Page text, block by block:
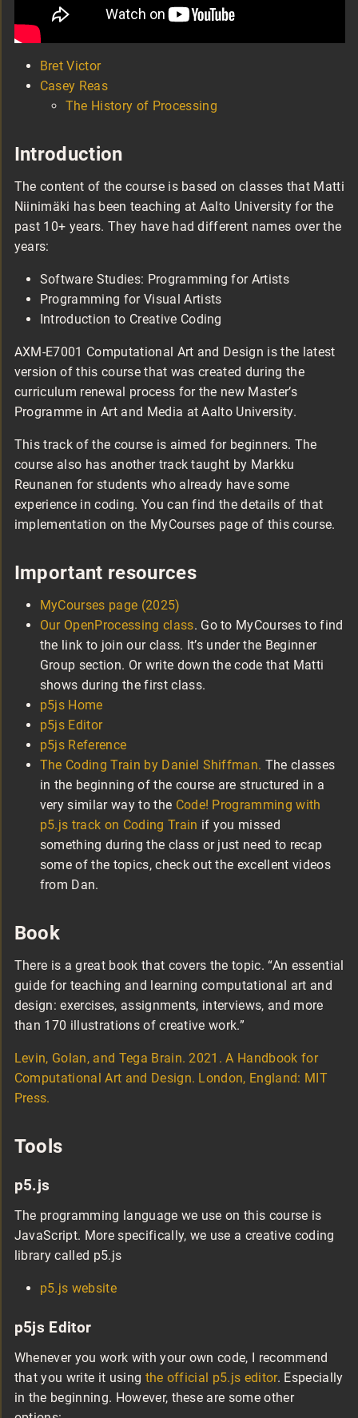
Bret Victor
Casey Reas
The History of Processing
Introduction
The content of the course is based on classes that Matti
Niinimäki has been teaching at Aalto University for the
past 10+ years. They have had different names over the
years:
Software Studies: Programming for Artists
Programming for Visual Artists
Introduction to Creative Coding
AXM-E7001 Computational Art and Design is the latest
version of this course that was created during the
curriculum renewal process for the new Master’s
Programme in Art and Media at Aalto University.
This track of the course is aimed for beginners. The
course also has another track taught by Markku
Reunanen for students who already have some
experience in coding. You can find the details of that
implementation on the MyCourses page of this course.
Important resources
MyCourses page (2025)
Our OpenProcessing class. Go to MyCourses to find
the link to join our class. It’s under the Beginner
Group section. Or write down the code that Matti
shows during the first class.
p5js Home
p5js Editor
p5js Reference
The Coding Train by Daniel Shiffman. The classes
in the beginning of the course are structured in a
very similar way to the Code! Programming with
p5.js track on Coding Train if you missed
something during the class or just need to recap
some of the topics, check out the excellent videos
from Dan.
Book
There is a great book that covers the topic. “An essential
guide for teaching and learning computational art and
design: exercises, assignments, interviews, and more
than 170 illustrations of creative work.”
Levin, Golan, and Tega Brain. 2021. A Handbook for
Computational Art and Design. London, England: MIT
Press.
Tools
p5.js
The programming language we use on this course is
JavaScript. More specifically, we use a creative coding
library called p5.js
p5.js website
p5js Editor
Whenever you work with your own code, I recommend
that you write it using the official p5.js editor. Especially
in the beginning. However, these are some other